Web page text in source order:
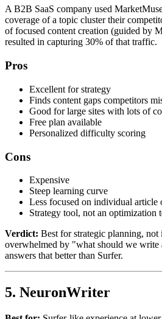
A B2B SaaS company used
coverage of a topic cluster their
of focused content creation (guided by
resulted in capturing 30% of that traffic.
Pros
Excellent for strategy
Finds content gaps competitors
Good for large sites with lots of
Free plan available
Personalized difficulty scoring
Cons
Expensive
Steep learning curve
Less focused on individual article
Strategy tool, not an optimization
Verdict: Best for strategic planning,
overwhelmed by "what should we write
answers that better than Surfer.
5. NeuronWriter